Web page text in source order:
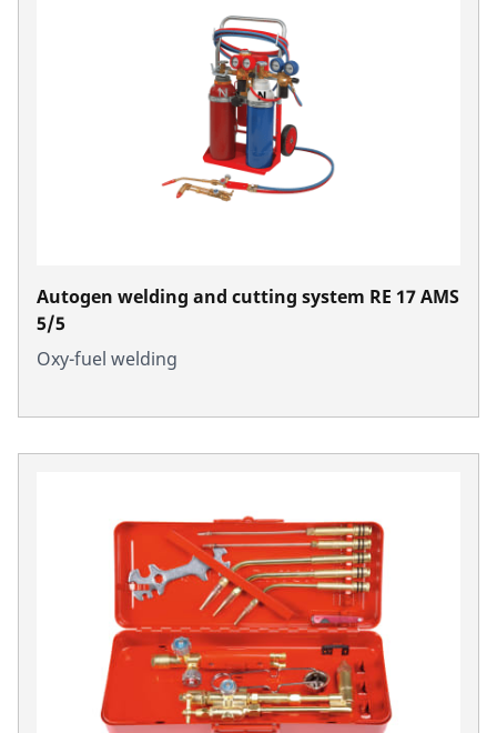
Autogen welding and cutting system RE 17 AMS
5/5
Oxy-fuel welding